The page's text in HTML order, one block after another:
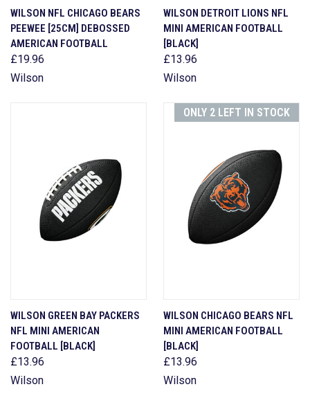
WILSON NFL CHICAGO BEARS
PEEWEE [25CM] DEBOSSED
AMERICAN FOOTBALL
£19.96
Wilson
WILSON DETROIT LIONS NFL
MINI AMERICAN FOOTBALL
[BLACK]
£13.96
Wilson
WILSON GREEN BAY PACKERS
NFL MINI AMERICAN
FOOTBALL [BLACK]
£13.96
Wilson
ONLY 2 LEFT IN STOCK
WILSON CHICAGO BEARS NFL
MINI AMERICAN FOOTBALL
[BLACK]
£13.96
Wilson